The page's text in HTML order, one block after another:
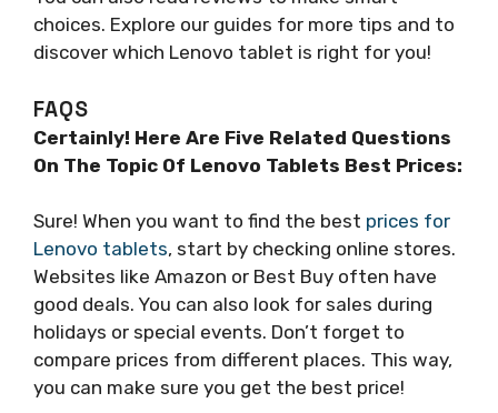
choices. Explore our guides for more tips and to
discover which Lenovo tablet is right for you!
FAQS
Certainly! Here Are Five Related Questions
On The Topic Of Lenovo Tablets Best Prices:
Sure! When you want to find the best prices for
Lenovo tablets, start by checking online stores.
Websites like Amazon or Best Buy often have
good deals. You can also look for sales during
holidays or special events. Don’t forget to
compare prices from different places. This way,
you can make sure you get the best price!